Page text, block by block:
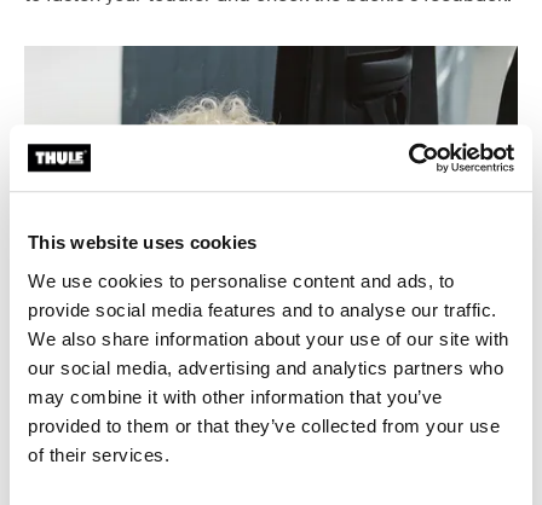
This website uses cookies
We use cookies to personalise content and ads, to
provide social media features and to analyse our traffic.
We also share information about your use of our site with
our social media, advertising and analytics partners who
may combine it with other information that you’ve
provided to them or that they’ve collected from your use
of their services.